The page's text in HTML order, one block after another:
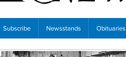
Subscribe Newsstands Obituaries